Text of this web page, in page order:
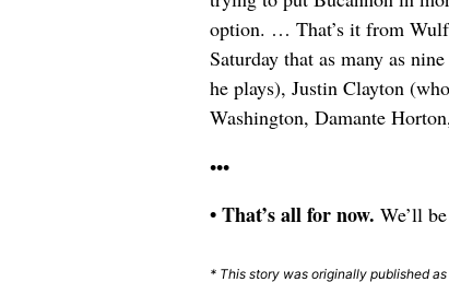
option. … That’s it from
Saturday that as many as
he plays), Justin Clayton
Washington, Damante
•••
• That’s all for now. We’ll
* This story was originally published